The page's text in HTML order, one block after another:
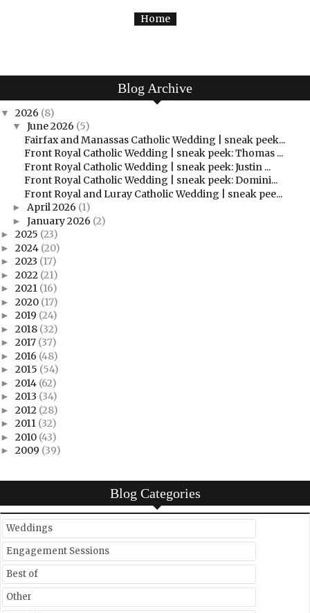
Home
Blog Archive
▼ 2026 (8)
▼ June 2026 (5)
Fairfax and Manassas Catholic Wedding | sneak peek...
Front Royal Catholic Wedding | sneak peek: Thomas ...
Front Royal Catholic Wedding | sneak peek: Justin ...
Front Royal Catholic Wedding | sneak peek: Domini...
Front Royal and Luray Catholic Wedding | sneak pee...
► April 2026 (1)
► January 2026 (2)
► 2025 (23)
► 2024 (20)
► 2023 (17)
► 2022 (21)
► 2021 (16)
► 2020 (17)
► 2019 (24)
► 2018 (32)
► 2017 (37)
► 2016 (48)
► 2015 (54)
► 2014 (62)
► 2013 (34)
► 2012 (28)
► 2011 (32)
► 2010 (43)
► 2009 (39)
Blog Categories
Weddings
Engagement Sessions
Best of
Other